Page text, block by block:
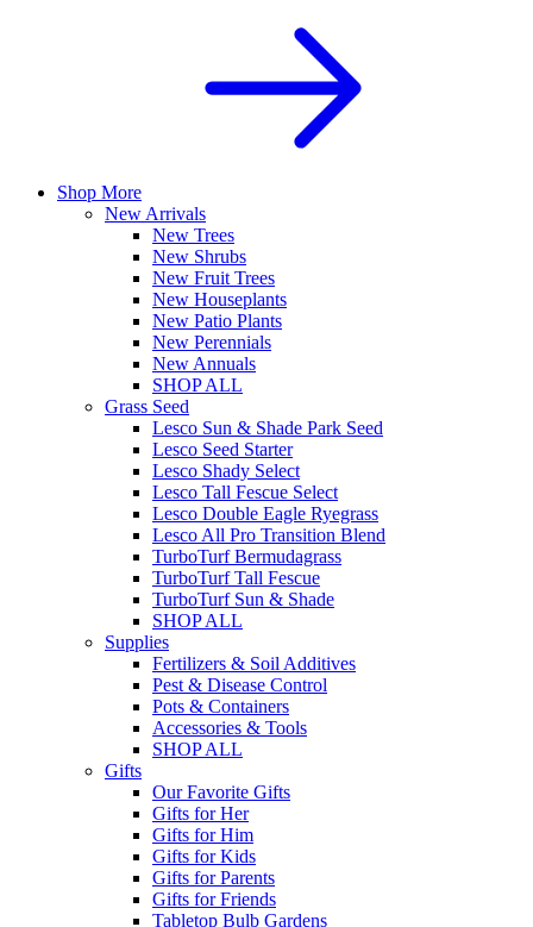
Shop More
New Arrivals
New Trees
New Shrubs
New Fruit Trees
New Houseplants
New Patio Plants
New Perennials
New Annuals
SHOP ALL
Grass Seed
Lesco Sun & Shade Park Seed
Lesco Seed Starter
Lesco Shady Select
Lesco Tall Fescue Select
Lesco Double Eagle Ryegrass
Lesco All Pro Transition Blend
TurboTurf Bermudagrass
TurboTurf Tall Fescue
TurboTurf Sun & Shade
SHOP ALL
Supplies
Fertilizers & Soil Additives
Pest & Disease Control
Pots & Containers
Accessories & Tools
SHOP ALL
Gifts
Our Favorite Gifts
Gifts for Her
Gifts for Him
Gifts for Kids
Gifts for Parents
Gifts for Friends
Tabletop Bulb Gardens